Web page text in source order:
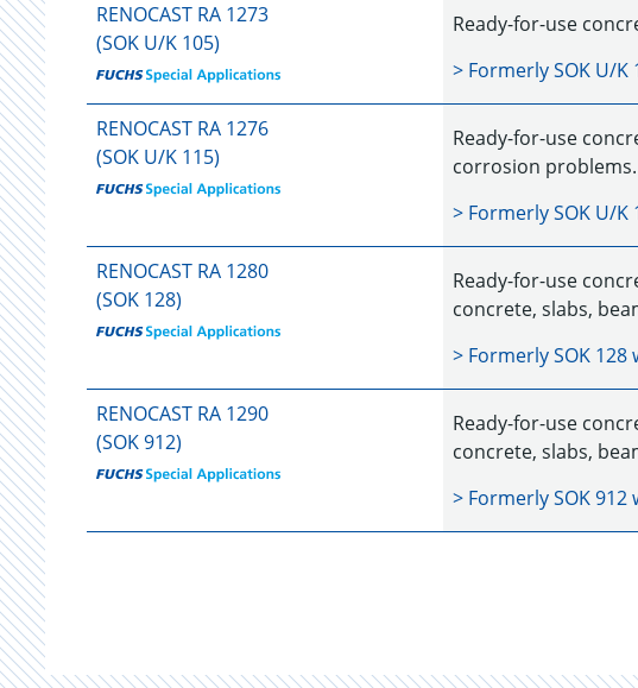
RENOCAST RA 1273
(SOK U/K 105)
Ready-for-use
> FormerlySOK U/K
RENOCAST RA 1276
(SOK U/K 115)
Ready-for-use
corrosion problems.
> FormerlySOK U/K
RENOCAST RA 1280
(SOK 128)
Ready-for-use
concrete, slabs,
> FormerlySOK 128
RENOCAST RA 1290
(SOK 912)
Ready-for-use
concrete, slabs,
> FormerlySOK 912